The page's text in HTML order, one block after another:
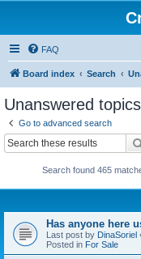
FAQ
Board index Search
Unanswered topics
Go to advanced search
Search found 465
Has anyone here
Last post by DinaSoriel
Posted in For Sale